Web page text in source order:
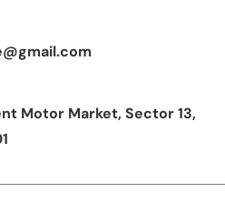
Motor Market, Sector 13,